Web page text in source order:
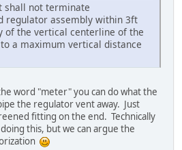
shall not terminate
regulator assembly within 3ft
of the vertical centerline of the
a maximum vertical distance
word "meter" you can do what the
the regulator vent away. Just
fitting on the end. Technically
this, but we can argue the